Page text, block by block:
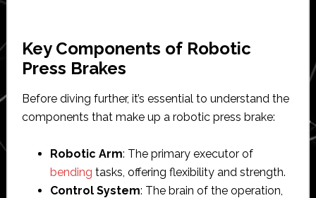
Key Components of Robotic
Press Brakes
Before diving further, it’s essential to understand the
components that make up a robotic press brake:
Robotic Arm: The primary executor of
bending tasks, offering flexibility and strength.
Control System: The brain of the operation,